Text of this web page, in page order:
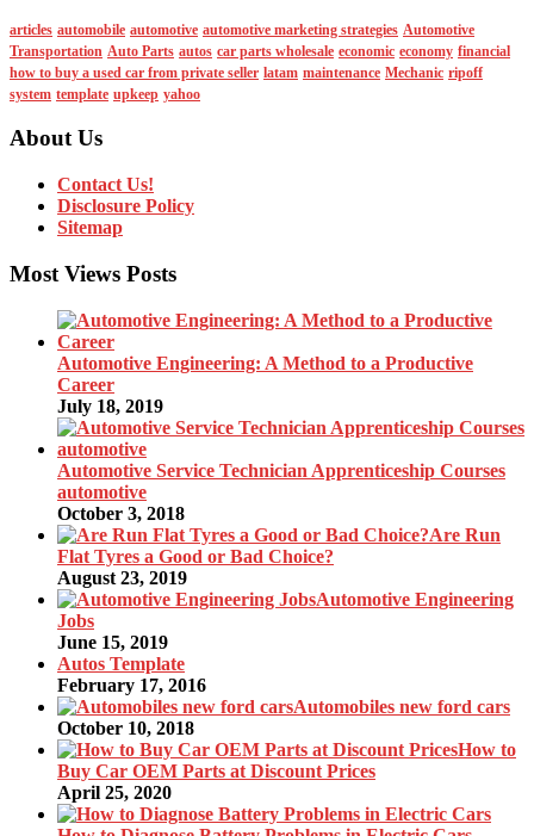
articles automobile automotive automotive marketing strategies Automotive
Transportation Auto Parts autos car parts wholesale economic economy financial
how to buy a used car from private seller latam maintenance Mechanic ripoff
system template upkeep yahoo
About Us
Contact Us!
Disclosure Policy
Sitemap
Most Views Posts
Automotive Engineering: A Method to a Productive
Career
July 18, 2019
Automotive Service Technician Apprenticeship Courses
automotive
October 3, 2018
Are Run
Flat Tyres a Good or Bad Choice?
August 23, 2019
Automotive Engineering
Jobs
June 15, 2019
Autos Template
February 17, 2016
Automobiles new ford cars
October 10, 2018
How to
Buy Car OEM Parts at Discount Prices
April 25, 2020